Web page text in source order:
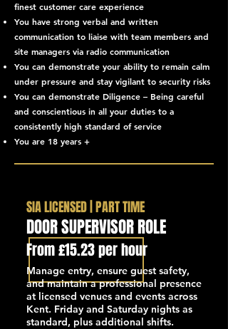
finest customer care experience
You have strong verbal and written
communication to liaise with team members and
site managers via radio communication
You can demonstrate your ability to remain calm
under pressure and stay vigilant to security risks
You can demonstrate Diligence – Being careful
and conscientious in all your duties to a
consistently high standard of service
You are 18 years +
SIA LICENSED | PART TIME
DOOR SUPERVISOR ROLE
From £15.23 per hour
Manage entry, ensure guest safety,
and maintain a professional presence
at licensed venues and events across
Kent. Friday and Saturday nights as
standard, plus additional shifts.